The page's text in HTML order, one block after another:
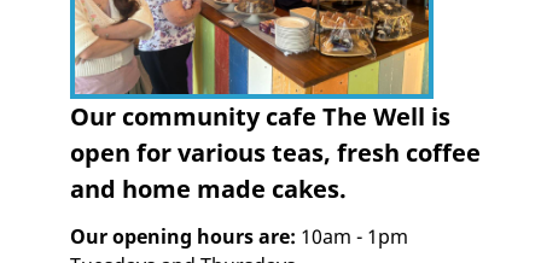
Our community cafe The Well is
open for various teas, fresh coffee
and home made cakes.
Our opening hours are: 10am - 1pm